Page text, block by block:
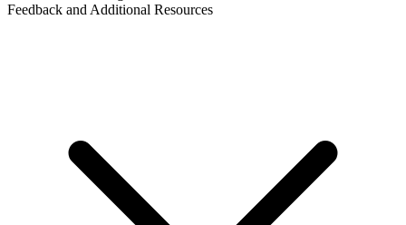
Feedback and Additional Resources